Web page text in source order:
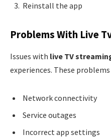
Reinstall the app
Problems With Live
Issues with live TV
experiences. These
Network connectivity
Service outages
Incorrect app settings